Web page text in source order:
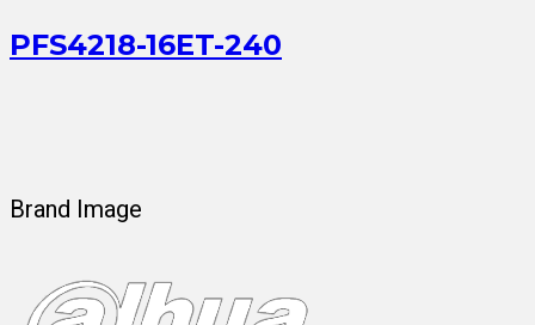
PFS4218-16ET-240
Brand Image